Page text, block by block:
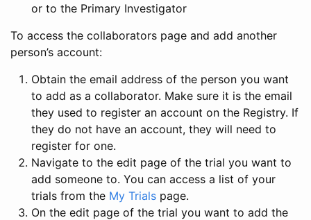
or to the Primary Investigator
To access the collaborators page and add another
person’s account:
Obtain the email address of the person you want
to add as a collaborator. Make sure it is the email
they used to register an account on the Registry. If
they do not have an account, they will need to
register for one.
Navigate to the edit page of the trial you want to
add someone to. You can access a list of your
trials from the My Trials page.
On the edit page of the trial you want to add the